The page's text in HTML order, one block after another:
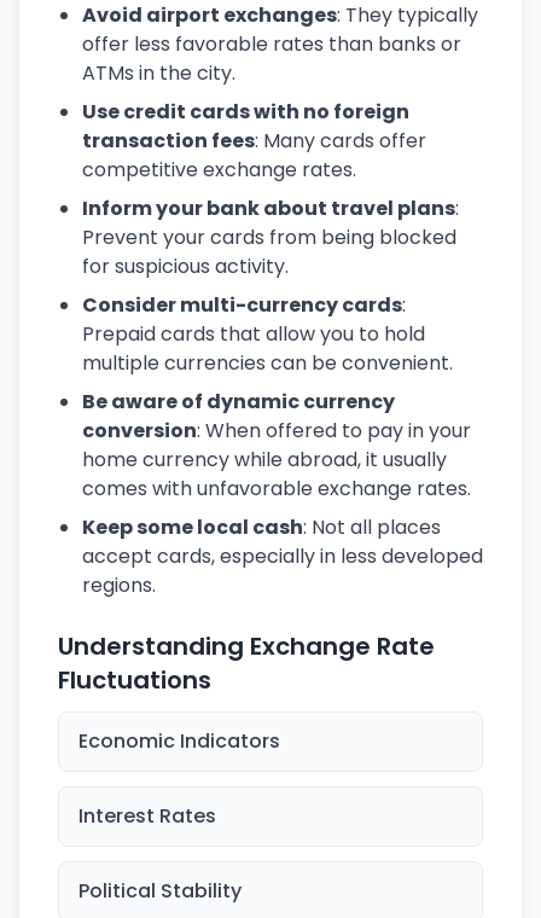
Avoid airport exchanges: They typically
offer less favorable rates than banks or
ATMs in the city.
Use credit cards with no foreign
transaction fees: Many cards offer
competitive exchange rates.
Inform your bank about travel plans:
Prevent your cards from being blocked
for suspicious activity.
Consider multi-currency cards:
Prepaid cards that allow you to hold
multiple currencies can be convenient.
Be aware of dynamic currency
conversion: When offered to pay in your
home currency while abroad, it usually
comes with unfavorable exchange rates.
Keep some local cash: Not all places
accept cards, especially in less developed
regions.
Understanding Exchange Rate
Fluctuations
Economic Indicators
Interest Rates
Political Stability